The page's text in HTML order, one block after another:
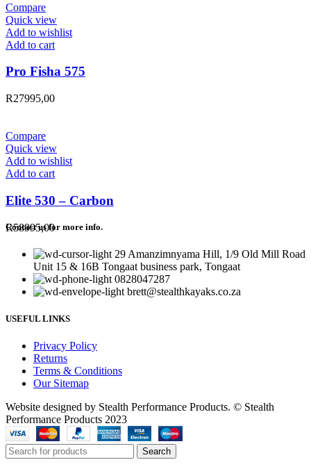
Compare
Quick view
Add to wishlist
Add to cart
Pro Fisha 575
R27995,00
Compare
Quick view
Add to wishlist
Add to cart
Elite 530 – Carbon
R58995,00
Contact us for more info.
29 Amanzimnyama Hill, 1/9 Old Mill Road
Unit 15 & 16B Tongaat business park, Tongaat
0828047287
brett@stealthkayaks.co.za
USEFUL LINKS
Privacy Policy
Returns
Terms & Conditions
Our Sitemap
Website designed by Stealth Performance Products. © Stealth
Performance Products 2023
Search